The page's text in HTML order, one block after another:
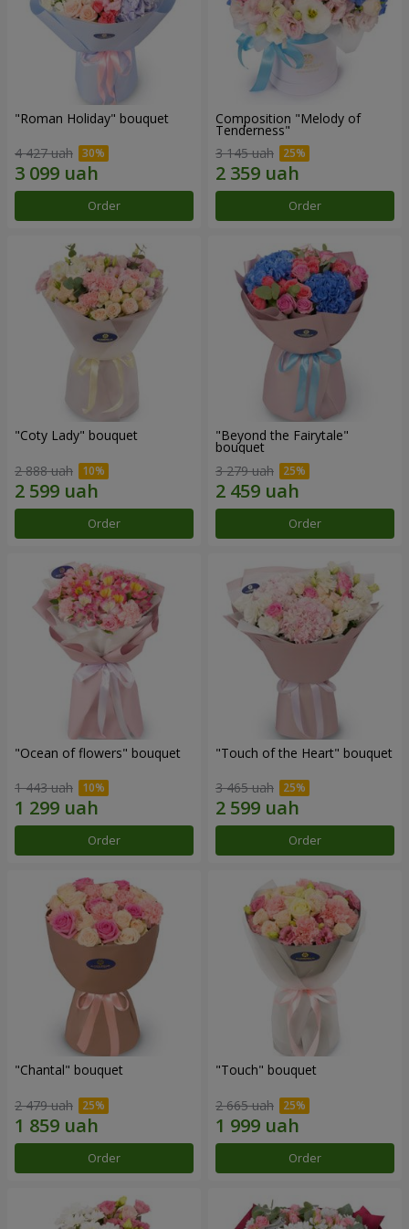
"Roman Holiday" bouquet
4 427 uah
Order
Composition "Melody of
Tenderness"
3 145 uah
Order
"Coty Lady" bouquet
2 888 uah
Order
"Beyond the Fairytale"
bouquet
3 279 uah
Order
"Ocean of flowers" bouquet
1 443 uah
Order
"Touch of the Heart" bouquet
3 465 uah
Order
"Chantal" bouquet
2 479 uah
Order
"Touch" bouquet
2 665 uah
Order